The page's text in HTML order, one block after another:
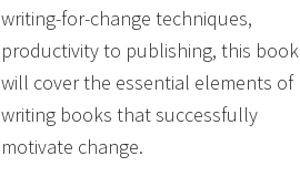
writing-for-change techniques,
productivity to publishing, this book
will cover the essential elements of
writing books that successfully
motivate change.